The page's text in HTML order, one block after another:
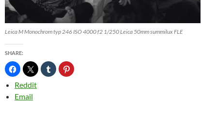
Leica M Monochrom typ 246 ISO 4000 f2 1/250 Leica 50mm summilux FLE
SHARE:
Reddit
Email